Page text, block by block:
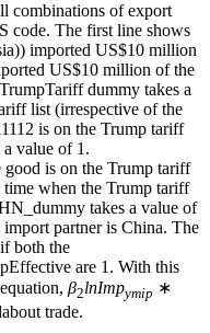
combinations of export
code. The first line shows
imported US$10 million
US$10 million of the
dummy takes a
list (irrespective of the
is on the Trump tariff
value of 1.
is on the Trump tariff
time when the Trump tariff
takes a value of
partner is China. The
both the
are 1. With this
β2lnImpymip ∗
trade.